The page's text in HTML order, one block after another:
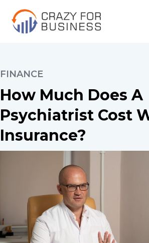
FINANCE
How Much Does A
Psychiatrist Cost
Insurance?